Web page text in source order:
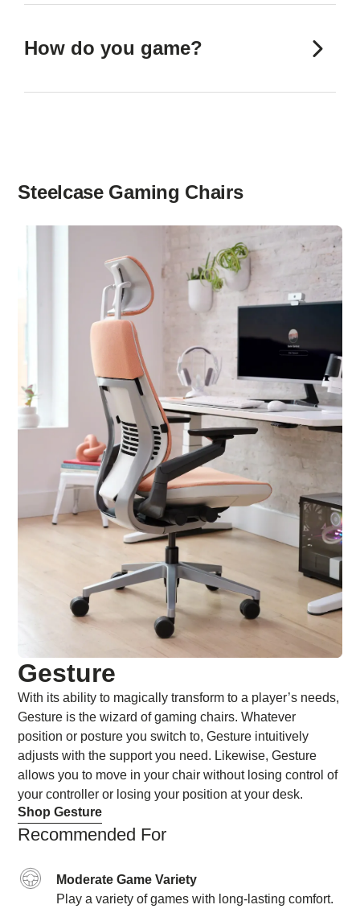
How do you game?
Steelcase Gaming Chairs
Gesture
With its ability to magically transform to a player’s needs,
Gesture is the wizard of gaming chairs. Whatever
position or posture you switch to, Gesture intuitively
adjusts with the support you need. Likewise, Gesture
allows you to move in your chair without losing control of
your controller or losing your position at your desk.
Shop Gesture
Recommended For
Moderate Game Variety
Play a variety of games with long-lasting comfort.